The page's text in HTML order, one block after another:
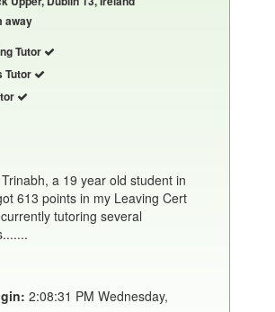
away
Tutor
Tutor
a 19 year old student in
613 points in my Leaving Cert
tutoring several
2:08:31 PM Wednesday,